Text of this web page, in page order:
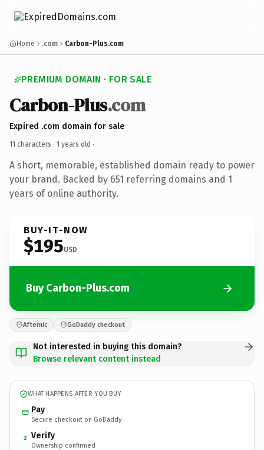
Home .com Carbon-Plus.com
PREMIUM DOMAIN · FOR SALE
Carbon-Plus.com
Expired .com domain for sale
11 characters · 1 years old ·
A short, memorable, established domain ready to power
your brand. Backed by 651 referring domains and 1
years of online authority.
BUY-IT-NOW
$195USD
Buy Carbon-Plus.com
Afternic GoDaddy checkout
Not interested in buying this domain?
Browse relevant content instead
WHAT HAPPENS AFTER YOU BUY
Pay
Secure checkout on GoDaddy
2 Verify
Ownership confirmed